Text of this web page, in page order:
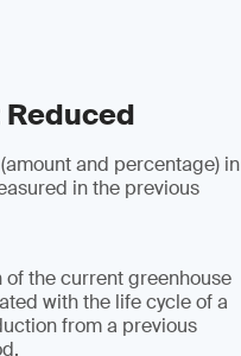
and percentage) in
in the previous
the current greenhouse
with the life cycle of a
from a previous